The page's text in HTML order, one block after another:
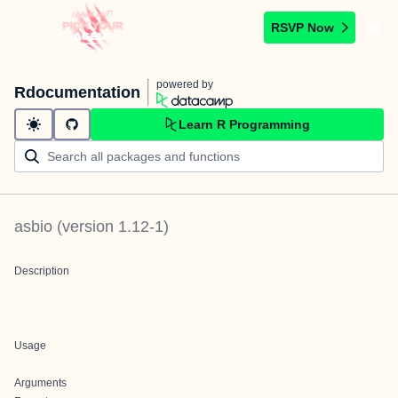
RSVP Now
Rdocumentation powered by
Learn R Programming
asbio (version 1.12-1)
Description
Usage
Arguments